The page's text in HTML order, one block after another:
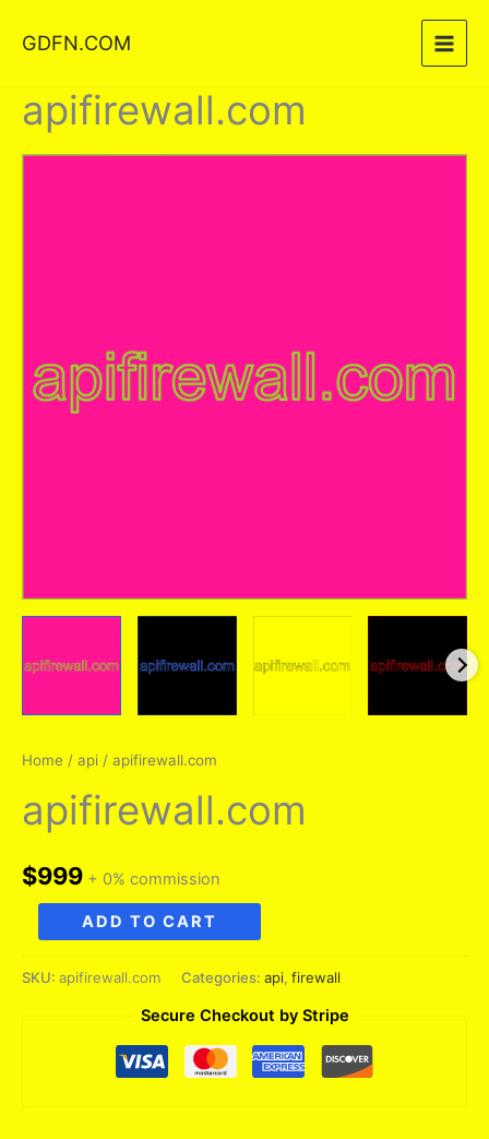
GDFN.COM
apifirewall.com
Home / api / apifirewall.com
apifirewall.com
$999 + 0% commission
apifirewall.com
quantity
ADD TO CART
SKU: apifirewall.com Categories: api, firewall
Secure Checkout by Stripe